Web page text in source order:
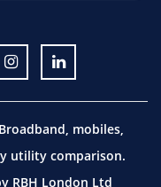
mobiles,
utility comparison.
RBH London Ltd